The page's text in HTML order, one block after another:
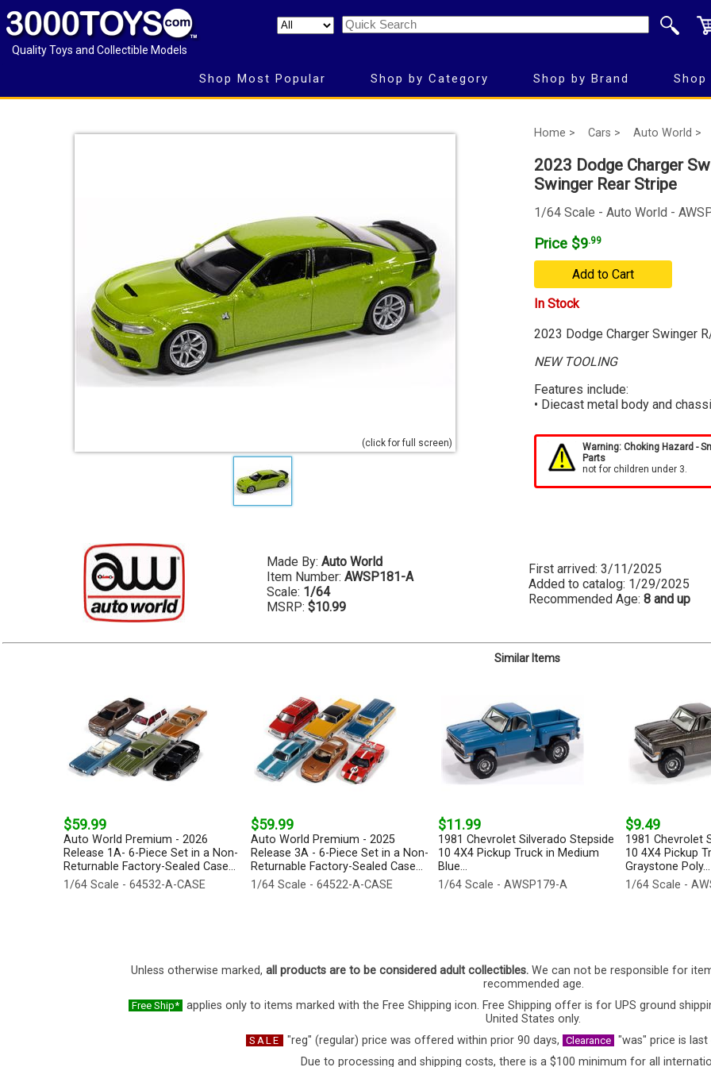
Quality Toys and Collectible Models
Shop Most Popular Shop by Category Shop by Brand Shop
(click for full screen)
Home > Cars > Auto World >
2023 Dodge Charger
Swinger Rear Stripe
1/64 Scale - Auto World -
Price $9.99
Add to Cart
In Stock
2023 Dodge Charger Swinger
NEW TOOLING
Features include:
• Diecast metal body and
Warning: Choking Hazard -
Parts
not for children under 3.
Made By: Auto World
Item Number: AWSP181-A
Scale: 1/64
MSRP: $10.99
First arrived: 3/11/2025
Added to catalog: 1/29/2025
Recommended Age: 8 and up
Similar Items
$59.99
Auto World Premium - 2026
Release 1A- 6-Piece Set in a Non-
Returnable Factory-Sealed Case...
1/64 Scale - 64532-A-CASE
$59.99
Auto World Premium - 2025
Release 3A - 6-Piece Set in a Non-
Returnable Factory-Sealed Case...
1/64 Scale - 64522-A-CASE
$11.99
1981 Chevrolet Silverado Stepside
10 4X4 Pickup Truck in Medium
Blue...
1/64 Scale - AWSP179-A
$9.49
1981 Chevrolet
10 4X4 Pickup
Graystone Poly...
1/64 Scale -
Unless otherwise marked, all products are to be considered adult collectibles. We can not be responsible for
recommended age.
Free Ship*
applies only to items marked with the Free Shipping icon. Free Shipping offer is for UPS ground
United States only.
SALE "reg" (regular) price was offered within prior 90 days, Clearance "was" price is
Due to processing and shipping costs, there is a $100 minimum for all